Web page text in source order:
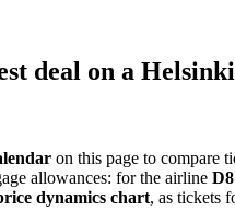
deal on a
on this page to compare
allowances: for the airline D8
dynamics chart, as tickets